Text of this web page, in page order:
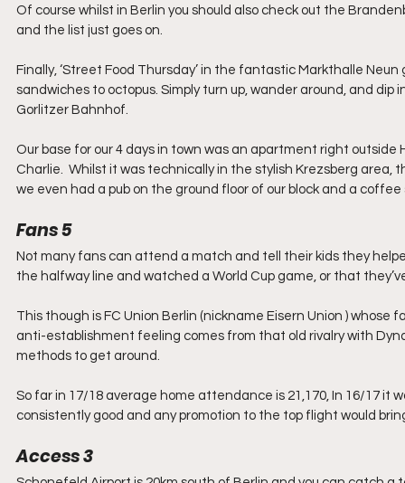
Of course whilst in Berlin you should also check out the
and the list just goes on.
Finally, ‘Street Food Thursday’ in the fantastic Markthalle
sandwiches to octopus. Simply turn up, wander around, and
Gorlitzer Bahnhof.
Our base for our 4 days in town was an apartment right
Charlie.  Whilst it was technically in the stylish Krezsberg area,
we even had a pub on the ground floor of our block and a
Fans 5
Not many fans can attend a match and tell their kids they
the halfway line and watched a World Cup game, or that
This though is FC Union Berlin (nickname Eisern Union )
anti-establishment feeling comes from that old rivalry with
methods to get around.
So far in 17/18 average home attendance is 21,170, In 16/17 it
consistently good and any promotion to the top flight would
Access 3